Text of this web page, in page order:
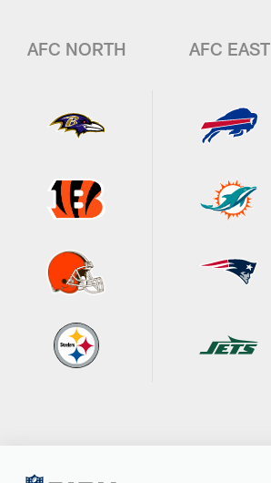
AFC NORTH AFC EAST